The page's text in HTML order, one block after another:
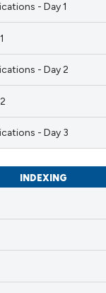
- Day 1
- Day 2
- Day 3
INDEXING